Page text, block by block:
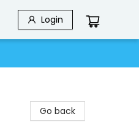
Login
Go back